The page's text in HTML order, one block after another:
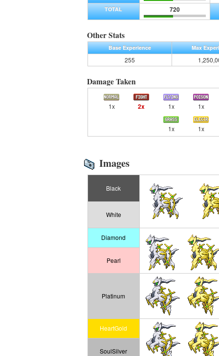
TOTAL 720
Other Stats
Base Experience Max
255
Damage Taken
1x 2x 1x 1x
1x 1x
Images
Black
White
Diamond
Pearl
Platinum
HeartGold
SoulSilver